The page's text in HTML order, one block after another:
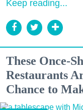
Keep reading...
These Once-
Restaurants
Chance to